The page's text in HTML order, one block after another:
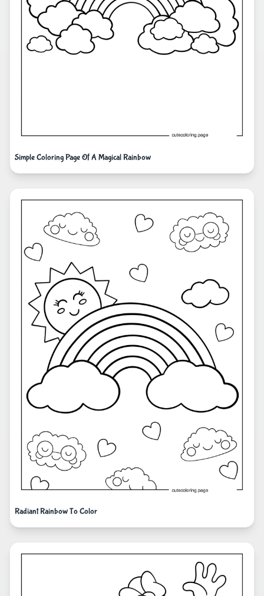
Simple Coloring Page Of A Magical Rainbow
Radiant Rainbow To Color